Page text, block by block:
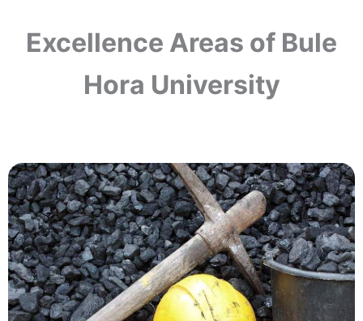
Excellence Areas of Bule
Hora University